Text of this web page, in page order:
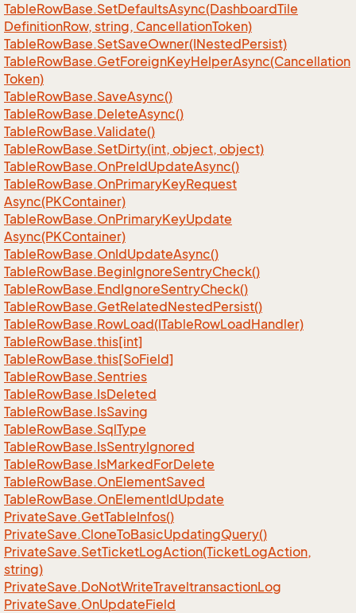
TableRowBase.SetDefaultsAsync(DashboardTile
DefinitionRow, string, CancellationToken)
TableRowBase.SetSaveOwner(INestedPersist)
TableRowBase.GetForeignKeyHelperAsync(Cancellation
Token)
TableRowBase.SaveAsync()
TableRowBase.DeleteAsync()
TableRowBase.Validate()
TableRowBase.SetDirty(int, object, object)
TableRowBase.OnPreIdUpdateAsync()
TableRowBase.OnPrimaryKeyRequest
Async(PKContainer)
TableRowBase.OnPrimaryKeyUpdate
Async(PKContainer)
TableRowBase.OnIdUpdateAsync()
TableRowBase.BeginIgnoreSentryCheck()
TableRowBase.EndIgnoreSentryCheck()
TableRowBase.GetRelatedNestedPersist()
TableRowBase.RowLoad(ITableRowLoadHandler)
TableRowBase.this[int]
TableRowBase.this[SoField]
TableRowBase.Sentries
TableRowBase.IsDeleted
TableRowBase.IsSaving
TableRowBase.SqlType
TableRowBase.IsSentryIgnored
TableRowBase.IsMarkedForDelete
TableRowBase.OnElementSaved
TableRowBase.OnElementIdUpdate
PrivateSave.GetTableInfos()
PrivateSave.CloneToBasicUpdatingQuery()
PrivateSave.SetTicketLogAction(TicketLogAction,
string)
PrivateSave.DoNotWriteTraveltransactionLog
PrivateSave.OnUpdateField